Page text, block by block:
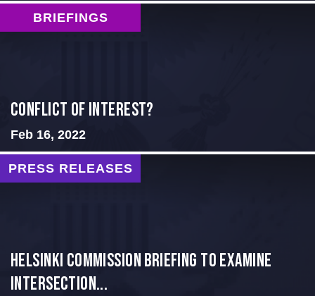
BRIEFINGS
Conflict of Interest?
Feb 16, 2022
PRESS RELEASES
Helsinki Commission Briefing to Examine
Intersection...